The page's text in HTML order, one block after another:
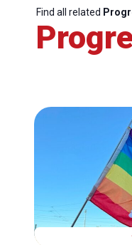
Find all related